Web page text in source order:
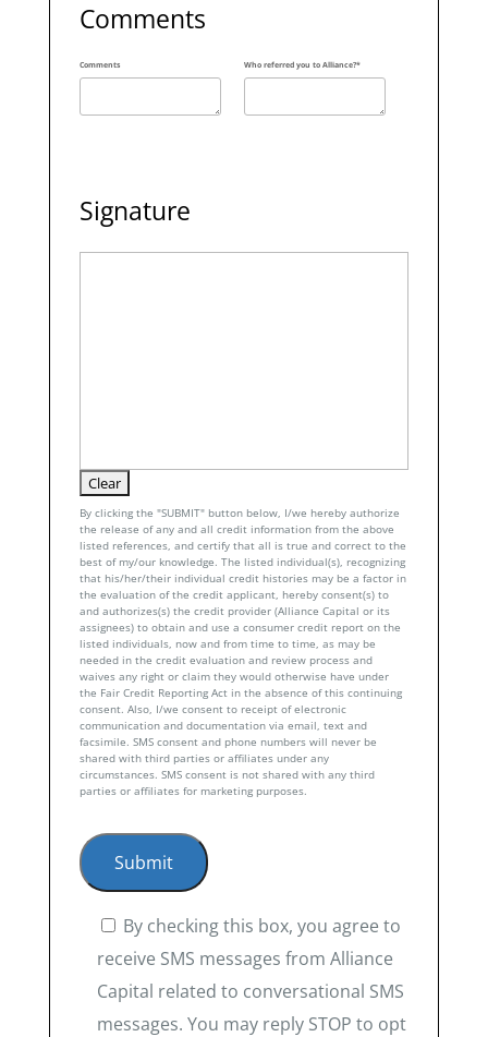
Comments
Comments Who referred you to Alliance?*
Signature
By clicking the "SUBMIT" button below, I/we hereby authorize
the release of any and all credit information from the above
listed references, and certify that all is true and correct to the
best of my/our knowledge. The listed individual(s), recognizing
that his/her/their individual credit histories may be a factor in
the evaluation of the credit applicant, hereby consent(s) to
and authorizes(s) the credit provider (Alliance Capital or its
assignees) to obtain and use a consumer credit report on the
listed individuals, now and from time to time, as may be
needed in the credit evaluation and review process and
waives any right or claim they would otherwise have under
the Fair Credit Reporting Act in the absence of this continuing
consent. Also, I/we consent to receipt of electronic
communication and documentation via email, text and
facsimile. SMS consent and phone numbers will never be
shared with third parties or affiliates under any
circumstances. SMS consent is not shared with any third
parties or affiliates for marketing purposes.
By checking this box, you agree to
receive SMS messages from Alliance
Capital related to conversational SMS
messages. You may reply STOP to opt